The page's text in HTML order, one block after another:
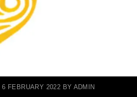
6 FEBRUARY 2022 BY ADMIN